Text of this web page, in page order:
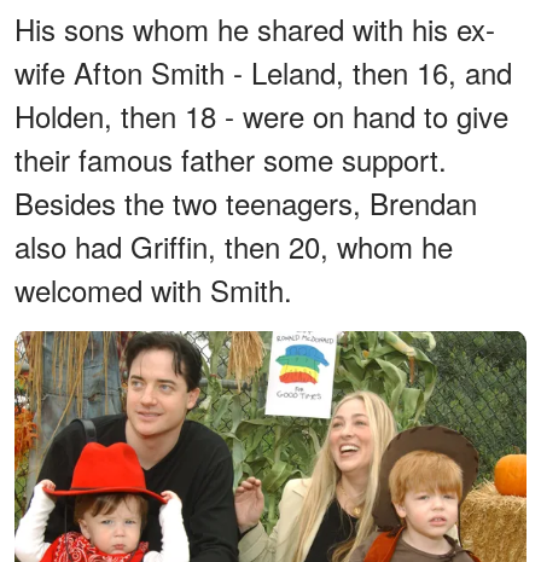
His sons whom he shared with his ex-
wife Afton Smith - Leland, then 16, and
Holden, then 18 - were on hand to give
their famous father some support.
Besides the two teenagers, Brendan
also had Griffin, then 20, whom he
welcomed with Smith.